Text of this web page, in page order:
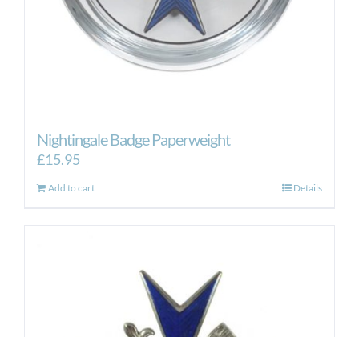
Nightingale Badge Paperweight
£15.95
Add to cart Details